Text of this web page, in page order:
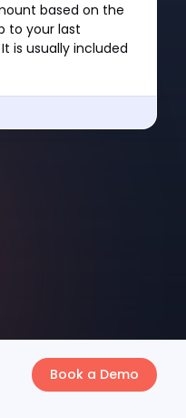
based on the
to your last
is usually included
Book a Demo